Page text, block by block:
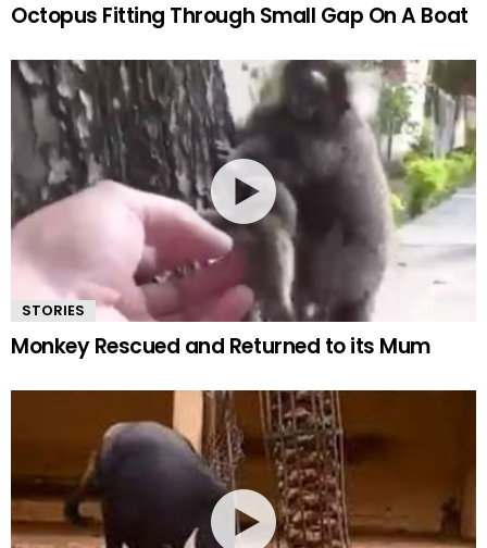
Octopus Fitting Through Small Gap On A Boat
STORIES
Monkey Rescued and Returned to its Mum